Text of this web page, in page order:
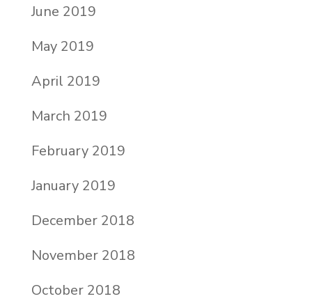
June 2019
May 2019
April 2019
March 2019
February 2019
January 2019
December 2018
November 2018
October 2018